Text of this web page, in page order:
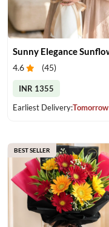
4.6 (45)
INR 1355
Earliest Delivery:Tomorrow
BEST SELLER